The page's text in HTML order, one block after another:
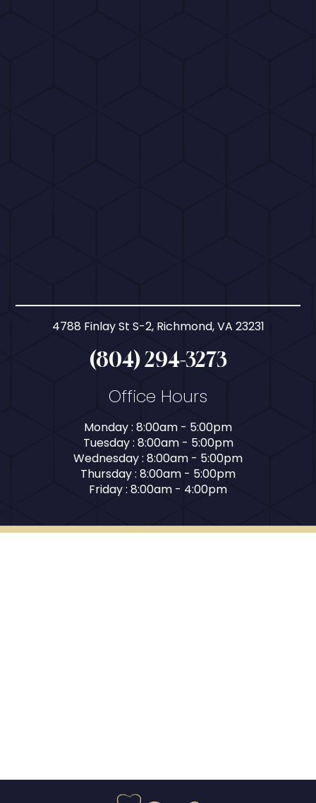
4788 Finlay St S-2, Richmond, VA 23231
(804) 294-3273
Office Hours
Monday : 8:00am - 5:00pm
Tuesday : 8:00am - 5:00pm
Wednesday : 8:00am - 5:00pm
Thursday : 8:00am - 5:00pm
Friday : 8:00am - 4:00pm